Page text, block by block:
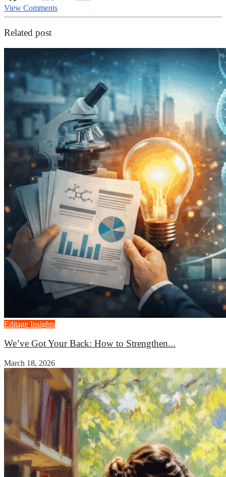
View Comments
Related post
Editage Insights
We’ve Got Your Back: How to Strengthen...
March 18, 2026